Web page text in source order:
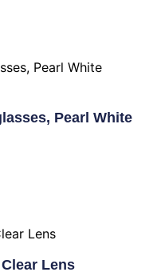
Pearl White
Lens